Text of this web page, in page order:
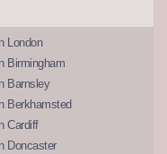
London
Birmingham
Barnsley
Berkhamsted
Cardiff
Doncaster